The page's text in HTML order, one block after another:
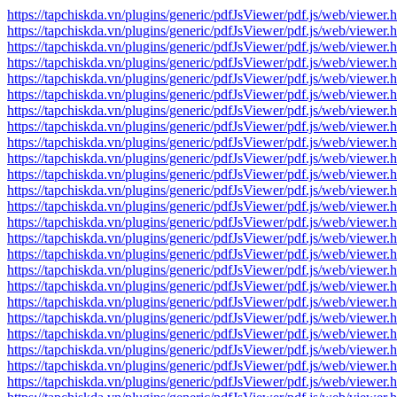
https://tapchiskda.vn/plugins/generic/pdfJsViewer/pdf.js/web/
https://tapchiskda.vn/plugins/generic/pdfJsViewer/pdf.js/web/
https://tapchiskda.vn/plugins/generic/pdfJsViewer/pdf.js/web/
https://tapchiskda.vn/plugins/generic/pdfJsViewer/pdf.js/web/
https://tapchiskda.vn/plugins/generic/pdfJsViewer/pdf.js/web/
https://tapchiskda.vn/plugins/generic/pdfJsViewer/pdf.js/web/
https://tapchiskda.vn/plugins/generic/pdfJsViewer/pdf.js/web/
https://tapchiskda.vn/plugins/generic/pdfJsViewer/pdf.js/web/
https://tapchiskda.vn/plugins/generic/pdfJsViewer/pdf.js/web/
https://tapchiskda.vn/plugins/generic/pdfJsViewer/pdf.js/web/
https://tapchiskda.vn/plugins/generic/pdfJsViewer/pdf.js/web/
https://tapchiskda.vn/plugins/generic/pdfJsViewer/pdf.js/web/
https://tapchiskda.vn/plugins/generic/pdfJsViewer/pdf.js/web/
https://tapchiskda.vn/plugins/generic/pdfJsViewer/pdf.js/web/
https://tapchiskda.vn/plugins/generic/pdfJsViewer/pdf.js/web/
https://tapchiskda.vn/plugins/generic/pdfJsViewer/pdf.js/web/
https://tapchiskda.vn/plugins/generic/pdfJsViewer/pdf.js/web/
https://tapchiskda.vn/plugins/generic/pdfJsViewer/pdf.js/web/
https://tapchiskda.vn/plugins/generic/pdfJsViewer/pdf.js/web/
https://tapchiskda.vn/plugins/generic/pdfJsViewer/pdf.js/web/
https://tapchiskda.vn/plugins/generic/pdfJsViewer/pdf.js/web/
https://tapchiskda.vn/plugins/generic/pdfJsViewer/pdf.js/web/
https://tapchiskda.vn/plugins/generic/pdfJsViewer/pdf.js/web/
https://tapchiskda.vn/plugins/generic/pdfJsViewer/pdf.js/web/